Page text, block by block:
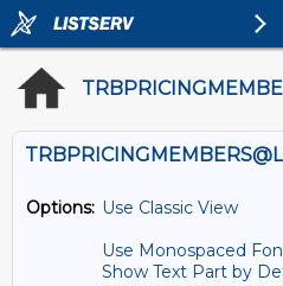
Options: Use Classic View
Use Monospaced
Show Text Part by